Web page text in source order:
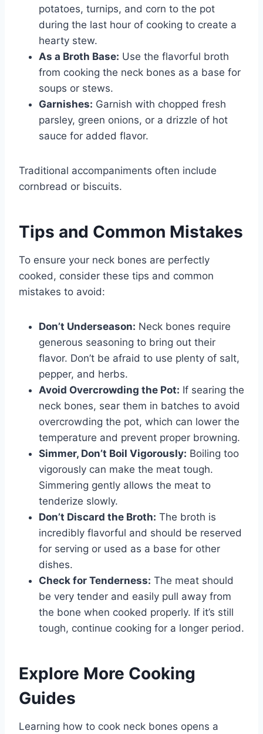
potatoes, turnips, and corn to the pot
during the last hour of cooking to create a
hearty stew.
As a Broth Base: Use the flavorful broth
from cooking the neck bones as a base for
soups or stews.
Garnishes: Garnish with chopped fresh
parsley, green onions, or a drizzle of hot
sauce for added flavor.
Traditional accompaniments often include
cornbread or biscuits.
Tips and Common Mistakes
To ensure your neck bones are perfectly
cooked, consider these tips and common
mistakes to avoid:
Don’t Underseason: Neck bones require
generous seasoning to bring out their
flavor. Don’t be afraid to use plenty of salt,
pepper, and herbs.
Avoid Overcrowding the Pot: If searing the
neck bones, sear them in batches to avoid
overcrowding the pot, which can lower the
temperature and prevent proper browning.
Simmer, Don’t Boil Vigorously: Boiling too
vigorously can make the meat tough.
Simmering gently allows the meat to
tenderize slowly.
Don’t Discard the Broth: The broth is
incredibly flavorful and should be reserved
for serving or used as a base for other
dishes.
Check for Tenderness: The meat should
be very tender and easily pull away from
the bone when cooked properly. If it’s still
tough, continue cooking for a longer period.
Explore More Cooking
Guides
Learning how to cook neck bones opens a